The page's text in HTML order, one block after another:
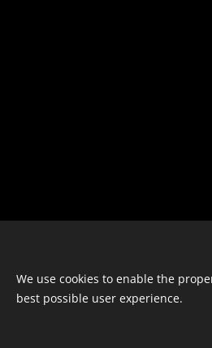
© photostylist.it- 2026 All rights
Italiano
Français English
We use cookies to enable the
best possible user experience.